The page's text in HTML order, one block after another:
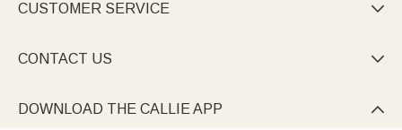
CUSTOMER SERVICE 
CONTACT US 
DOWNLOAD THE CALLIE APP 